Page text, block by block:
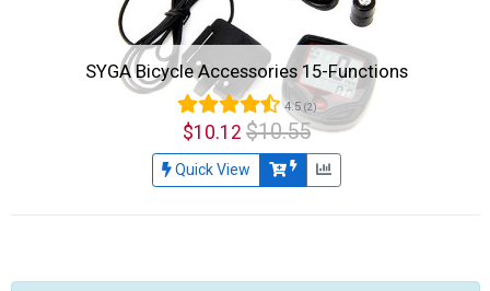
SYGA Bicycle Accessories 15-Functions
4.5 (2)
$10.12 $10.55
Quick View